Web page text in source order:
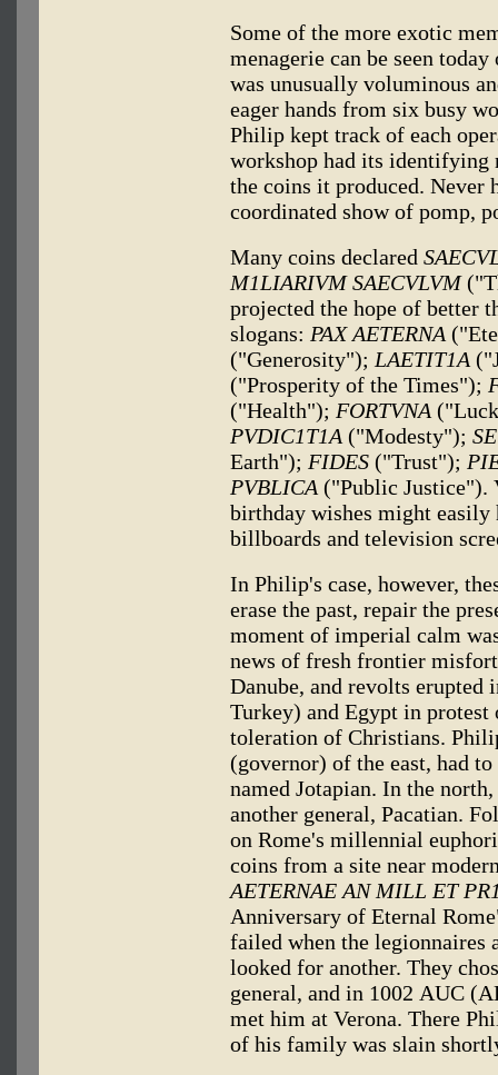
Some of the more exotic
menagerie can be seen
was unusually voluminous
eager hands from six busy
Philip kept track of each
workshop had its identifying
the coins it produced. Never
coordinated show of pomp,
Many coins declared
M1LIARIVM SAECVLVM
projected the hope of better
slogans: PAX AETERNA
("Generosity"); LAETIT1A
("Prosperity of the Times");
("Health"); FORTVNA
PVDIC1T1A ("Modesty");
Earth"); FIDES ("Trust");
PVBLICA ("Public Justice").
birthday wishes might easily
billboards and television
In Philip's case, however,
erase the past, repair the
moment of imperial calm
news of fresh frontier
Danube, and revolts erupted
Turkey) and Egypt in
toleration of Christians.
(governor) of the east, had
named Jotapian. In the
another general, Pacatian.
on Rome's millennial
coins from a site near
AETERNAE AN MILL ET
Anniversary of Eternal
failed when the legionnaires
looked for another. They
general, and in 1002 AUC
met him at Verona. There
of his family was slain